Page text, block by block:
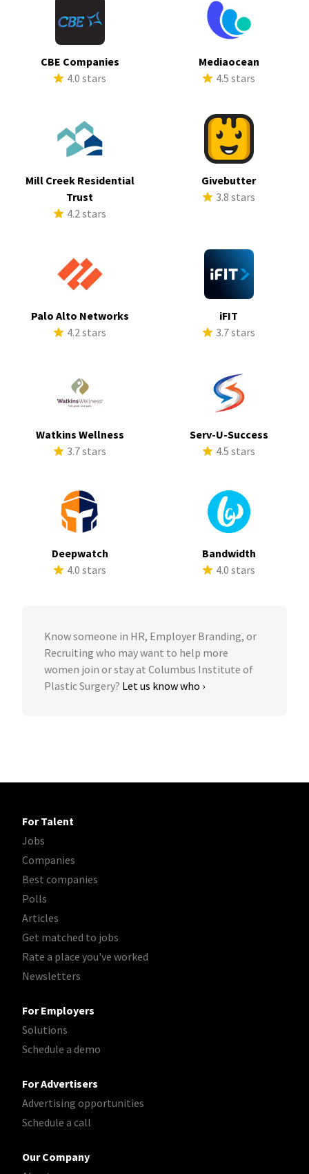
CBE Companies
4.0 stars
Mediaocean
4.5 stars
Mill Creek Residential
Trust
4.2 stars
Givebutter
3.8 stars
Palo Alto Networks
4.2 stars
iFIT
3.7 stars
Watkins Wellness
3.7 stars
Serv-U-Success
4.5 stars
Deepwatch
4.0 stars
Bandwidth
4.0 stars
Know someone in HR, Employer Branding, or
Recruiting who may want to help more
women join or stay at Columbus Institute of
Plastic Surgery? Let us know who ›
For Talent
Jobs
Companies
Best companies
Polls
Articles
Get matched to jobs
Rate a place you've worked
Newsletters
For Employers
Solutions
Schedule a demo
For Advertisers
Advertising opportunities
Schedule a call
Our Company